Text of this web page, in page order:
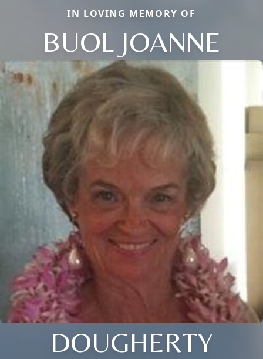
IN LOVING MEMORY OF
BUOL JOANNE
DOUGHERTY